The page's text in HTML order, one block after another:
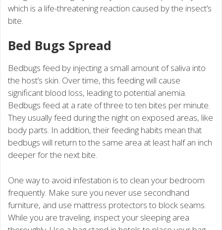
which is a life-threatening reaction caused by the insect’s
bite.
Bed Bugs Spread
Bedbugs feed by injecting a small amount of saliva into
the host’s skin. Over time, this feeding will cause
significant blood loss, leading to potential anemia.
Bedbugs feed at a rate of three to ten bites per minute.
They usually feed during the night on exposed areas, like
body parts. In addition, their feeding habits mean that
bedbugs will return to the same area at least half an inch
deeper for the next bite.
One way to avoid infestation is to clean your bedroom
frequently. Make sure you never use secondhand
furniture, and use mattress protectors to block seams.
While you are traveling, inspect your sleeping area